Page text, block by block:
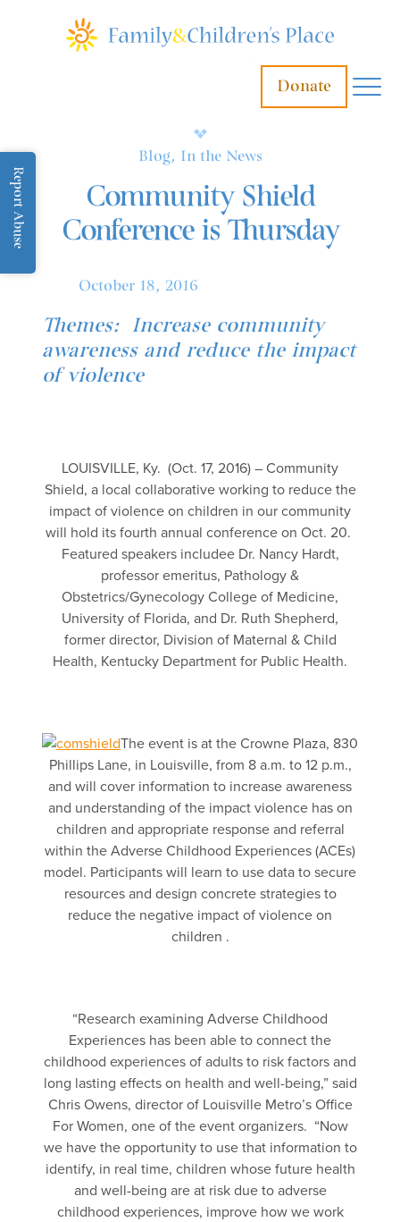
Report Abuse
Donate
Blog, In the News
Community Shield
Conference is Thursday
October 18, 2016
Themes: Increase community
awareness and reduce the impact
of violence
LOUISVILLE, Ky. (Oct. 17, 2016) – Community
Shield, a local collaborative working to reduce the
impact of violence on children in our community
will hold its fourth annual conference on Oct. 20.
Featured speakers includee Dr. Nancy Hardt,
professor emeritus, Pathology &
Obstetrics/Gynecology College of Medicine,
University of Florida, and Dr. Ruth Shepherd,
former director, Division of Maternal & Child
Health, Kentucky Department for Public Health.
The event is at the Crowne Plaza, 830
Phillips Lane, in Louisville, from 8 a.m. to 12 p.m.,
and will cover information to increase awareness
and understanding of the impact violence has on
children and appropriate response and referral
within the Adverse Childhood Experiences (ACEs)
model. Participants will learn to use data to secure
resources and design concrete strategies to
reduce the negative impact of violence on
children .
“Research examining Adverse Childhood
Experiences has been able to connect the
childhood experiences of adults to risk factors and
long lasting effects on health and well-being,” said
Chris Owens, director of Louisville Metro’s Office
For Women, one of the event organizers. “Now
we have the opportunity to use that information to
identify, in real time, children whose future health
and well-being are at risk due to adverse
childhood experiences, improve how we work